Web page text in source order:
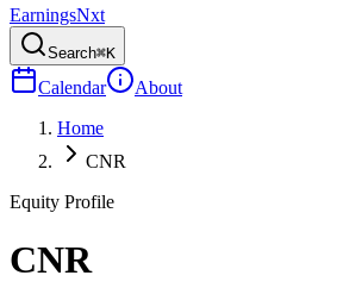
EarningsNxt
Search⌘K
Calendar
About
Home
CNR
Equity Profile
CNR